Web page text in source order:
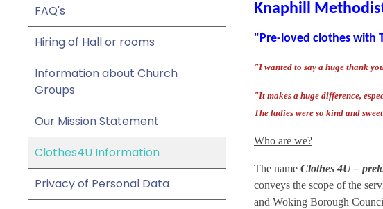
FAQ's
Hiring of Hall or rooms
Information about Church
Groups
Our Mission Statement
Clothes4U Information
Privacy of Personal Data
Knaphill
"Pre-loved clothes with
"I wanted to say a huge thank
"It makes a huge difference,
The ladies were so kind and
Who are we?
The name Clothes 4U –
conveys the scope of the
and Woking Borough